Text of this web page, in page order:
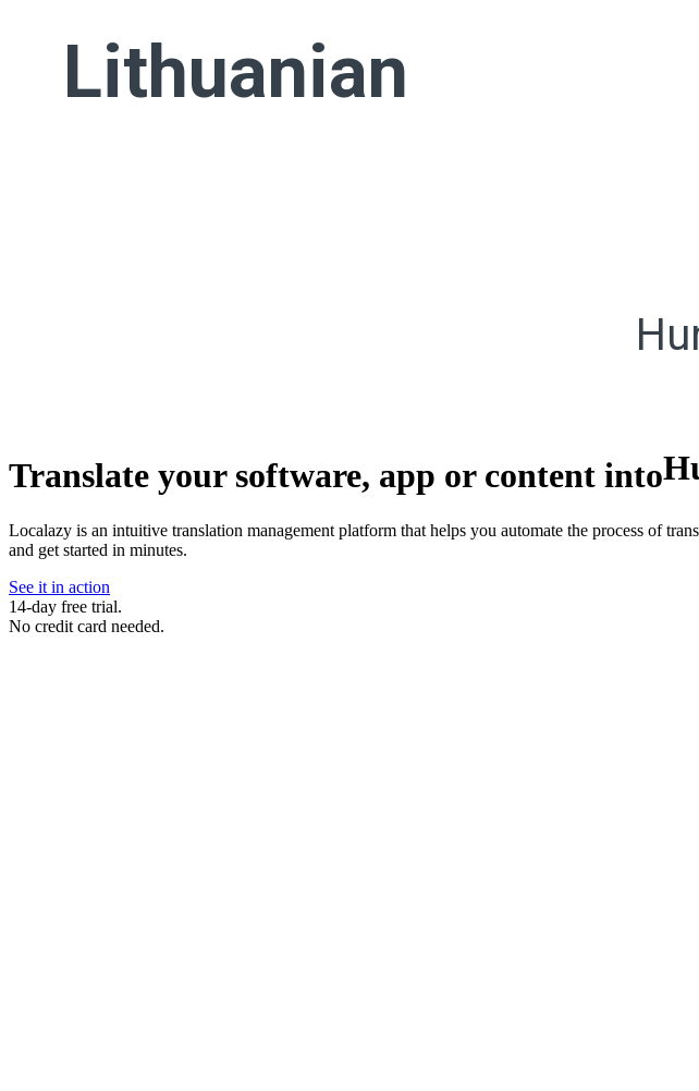
Lithuanian
Translate your software, app or content into
Localazy is an intuitive translation management platform that helps you automate the process of
and get started in minutes.
See it in action
14-day free trial.
No credit card needed.